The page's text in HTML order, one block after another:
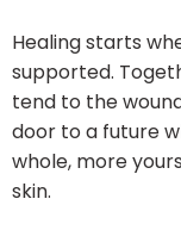
Healing starts
supported.
tend to the
door to a future
whole, more
skin.